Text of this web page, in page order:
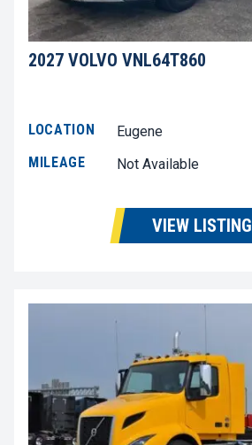
2027 VOLVO VNL64T860
LOCATION
Eugene
MILEAGE
Not Available
VIEW LISTING